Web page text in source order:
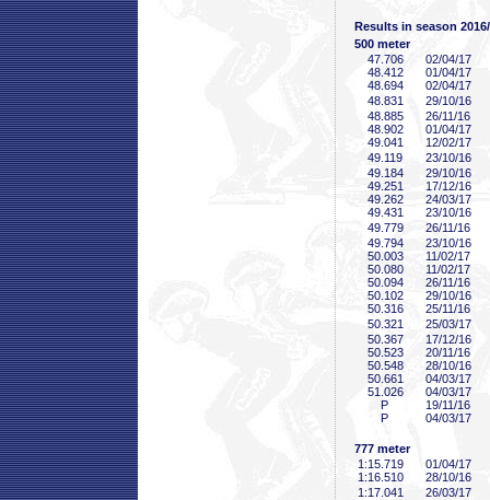
Results in season
500 meter
47 .706
02/04/17
48 .412
01/04/17
48 .694
02/04/17
48 .831
29/10/16
48 .885
26/11/16
48 .902
01/04/17
49 .041
12/02/17
49 .119
23/10/16
49 .184
29/10/16
49 .251
17/12/16
49 .262
24/03/17
49 .431
23/10/16
49 .779
26/11/16
49 .794
23/10/16
50 .003
11/02/17
50 .080
11/02/17
50 .094
26/11/16
50 .102
29/10/16
50 .316
25/11/16
50 .321
25/03/17
50 .367
17/12/16
50 .523
20/11/16
50 .548
28/10/16
50 .661
04/03/17
51 .026
04/03/17
P
19/11/16
P
04/03/17
777 meter
1:15 .719
01/04/17
1:16 .510
28/10/16
1:17 .041
26/03/17